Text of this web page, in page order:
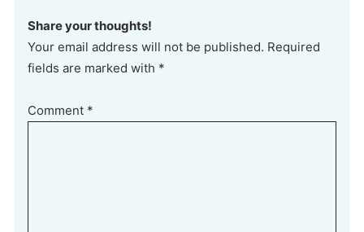
Share your thoughts!
Your email address will not be published. Required
fields are marked with *
Comment *